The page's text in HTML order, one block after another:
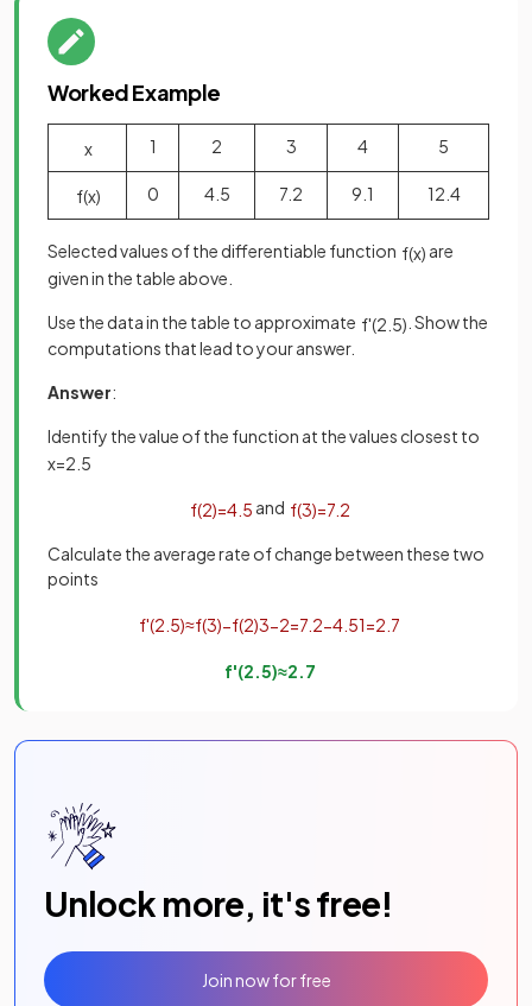
Worked Example
x 1 2 3 4 5
f(x) 0 4.5 7.2 9.1 12.4
Selected values of the differentiable function f(x) are
given in the table above.
Use the data in the table to approximate f'(2 5) . Show the
computations that lead to your answer.
Answer:
Identify the value of the function at the values closest to
x=2 5
f(2)=4. 5 and f(3)=7. 2
Calculate the average rate of change between these two
points
f'(2 5)≈f(3)−f(2)3−2=7 2−4 51=2 7
f'(2 5)≈2 7
Unlock more, it's free!
Join now for free